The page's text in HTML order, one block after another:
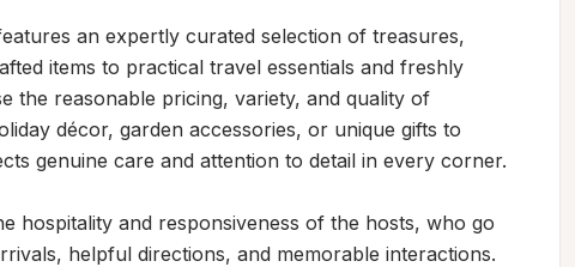
an expertly curated selection of treasures,
items to practical travel essentials and freshly
the reasonable pricing, variety, and quality of
décor, garden accessories, or unique gifts to
genuine care and attention to detail in every corner.
hospitality and responsiveness of the hosts, who go
helpful directions, and memorable interactions.